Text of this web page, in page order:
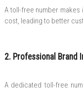
A toll-free number
cost, leading to better
2. Professional Brand
A dedicated toll-free